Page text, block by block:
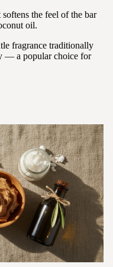
the feel of the bar
oil.
fragrance traditionally
— a popular choice for